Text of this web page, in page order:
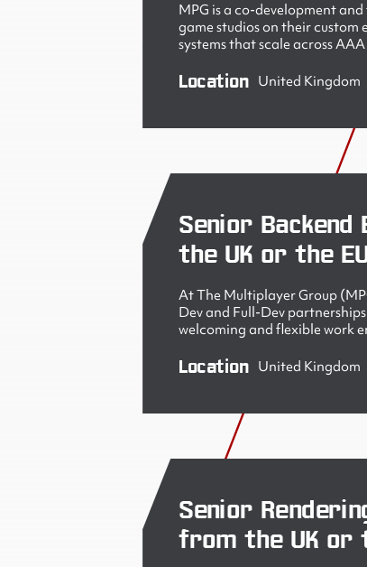
MPG is a co-development
game studios on their
systems that scale across
Location United Kingdom
Senior
the UK or the
At The Multiplayer Group
Dev and Full-Dev
welcoming and flexible work
Location United Kingdom
Senior
from the UK or